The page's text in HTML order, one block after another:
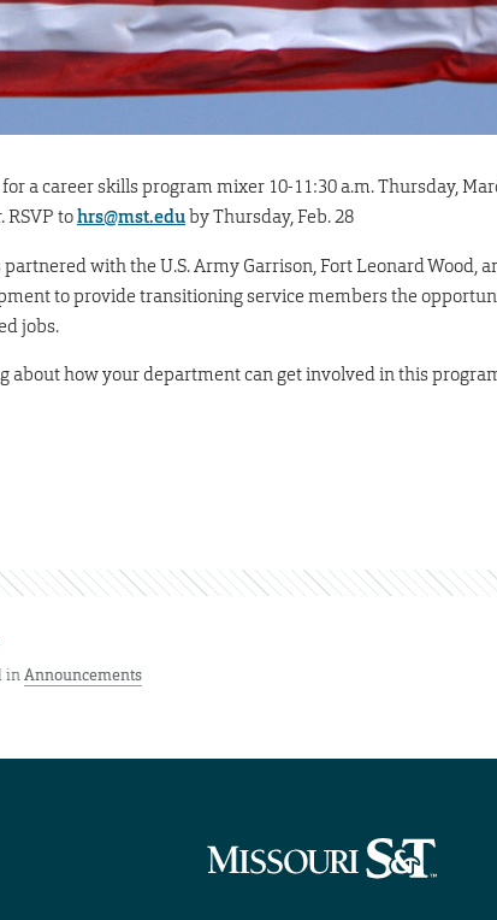
a career skills program mixer 10-11:30 a.m. Thursday,
RSVP tohrs@mst.eduby Thursday, Feb. 28
with the U.S. Army Garrison, Fort Leonard Wood,
to provide transitioning service members the
jobs.
about how your department can get involved in this
inAnnouncements